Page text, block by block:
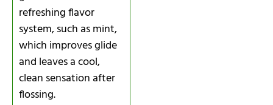
refreshing flavor
system, such as mint,
which improves glide
and leaves a cool,
clean sensation after
flossing.